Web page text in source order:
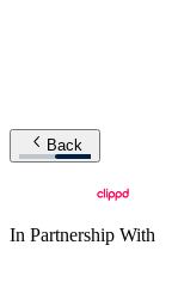
Back
In Partnership With